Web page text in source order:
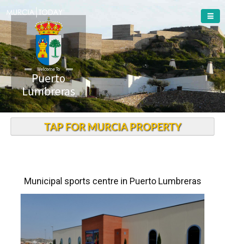
Welcome To
Puerto
Lumbreras
TAP FOR MURCIA PROPERTY
Municipal sports centre in Puerto Lumbreras